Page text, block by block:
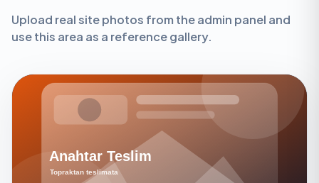
Upload real site photos from the admin panel and
use this area as a reference gallery.